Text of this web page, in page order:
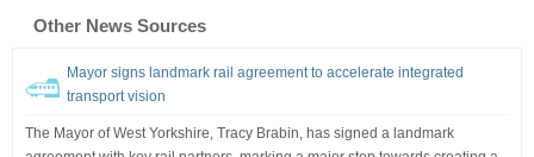
Other News Sources
Mayor signs landmark rail agreement to accelerate integrated
transport vision
The Mayor of West Yorkshire, Tracy Brabin, has signed a landmark